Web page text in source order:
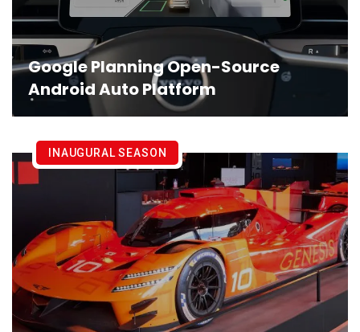
Google Planning Open-Source
Android Auto Platform
INAUGURAL SEASON